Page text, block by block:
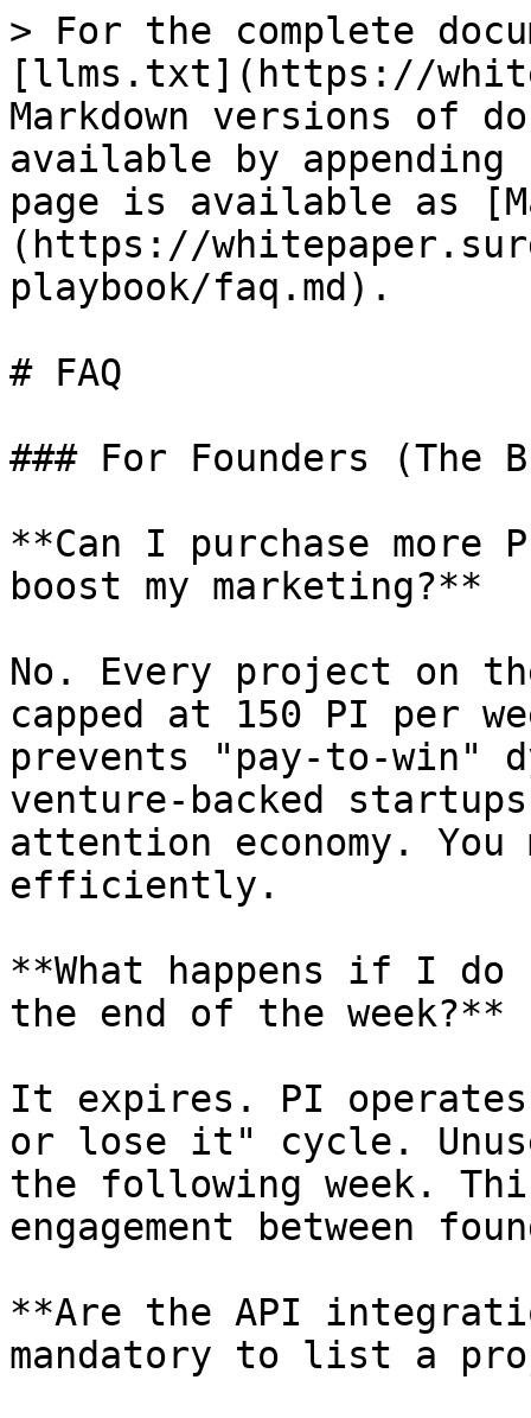
> For the complete
[llms.txt](https://
Markdown versions of
available by
page is available as
(https://
playbook/faq.md).
# FAQ
### For Founders (The
**Can I purchase
boost my marketing?**
No. Every project on
capped at 150 PI per
prevents "pay-to-win"
venture-backed
attention economy.
efficiently.
**What happens if I
the end of the week?**
It expires. PI
or lose it" cycle.
the following week.
engagement between
**Are the API
mandatory to list a